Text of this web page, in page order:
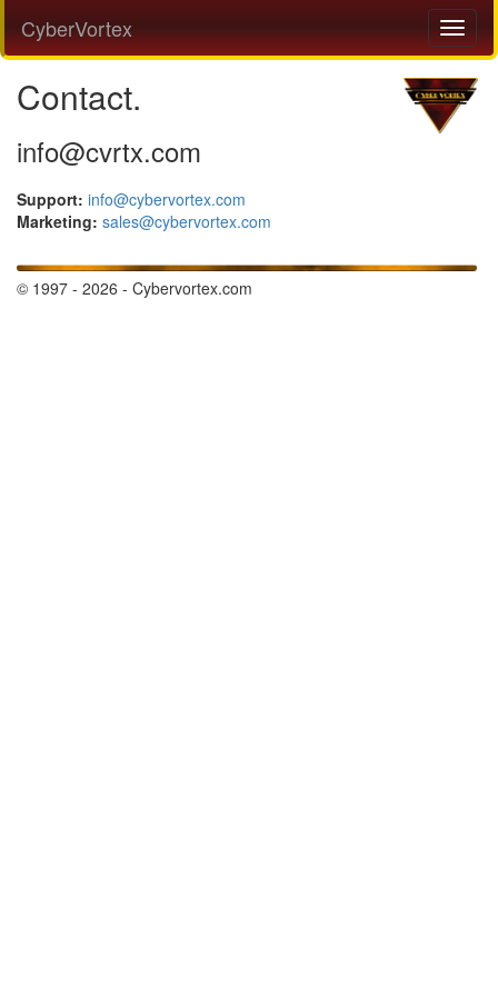
CyberVortex
Contact.
info@cvrtx.com
Support: info@cybervortex.com
Marketing: sales@cybervortex.com
© 1997 - 2026 - Cybervortex.com